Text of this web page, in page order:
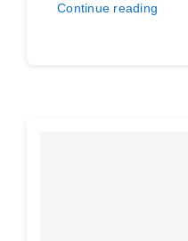
Continue reading